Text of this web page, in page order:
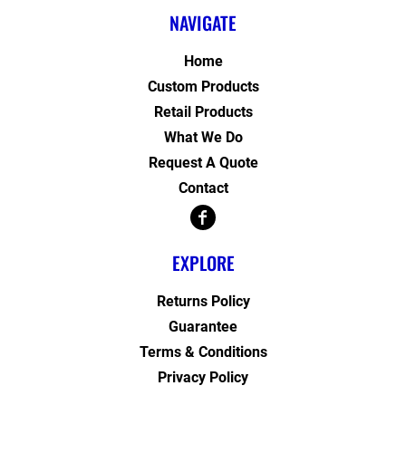
NAVIGATE
Home
Custom Products
Retail Products
What We Do
Request A Quote
Contact
EXPLORE
Returns Policy
Guarantee
Terms & Conditions
Privacy Policy